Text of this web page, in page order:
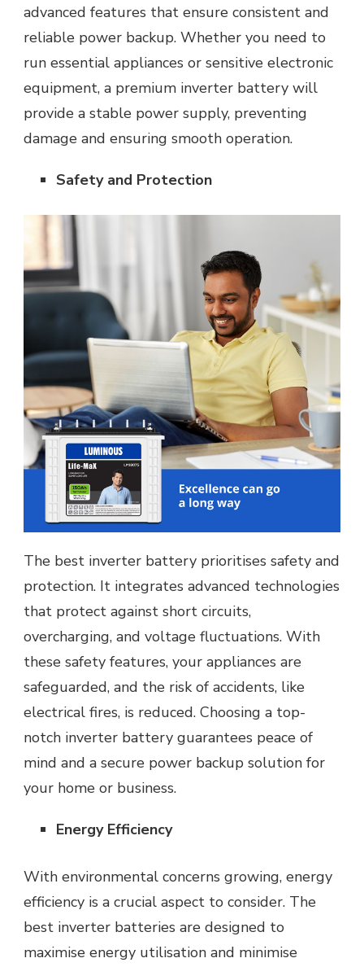
advanced features that ensure consistent and
reliable power backup. Whether you need to
run essential appliances or sensitive electronic
equipment, a premium inverter battery will
provide a stable power supply, preventing
damage and ensuring smooth operation.
Safety and Protection
The best inverter battery prioritises safety and
protection. It integrates advanced technologies
that protect against short circuits,
overcharging, and voltage fluctuations. With
these safety features, your appliances are
safeguarded, and the risk of accidents, like
electrical fires, is reduced. Choosing a top-
notch inverter battery guarantees peace of
mind and a secure power backup solution for
your home or business.
Energy Efficiency
With environmental concerns growing, energy
efficiency is a crucial aspect to consider. The
best inverter batteries are designed to
maximise energy utilisation and minimise